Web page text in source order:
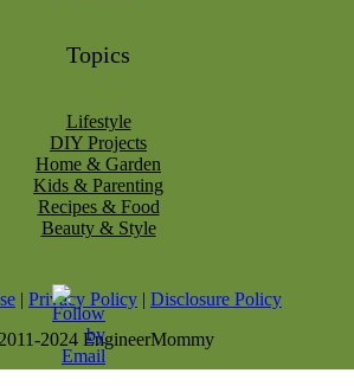
Topics
Lifestyle
DIY Projects
Home & Garden
Kids & Parenting
Recipes & Food
Beauty & Style
| Privacy Policy | Disclosure Policy
2024 EngineerMommy